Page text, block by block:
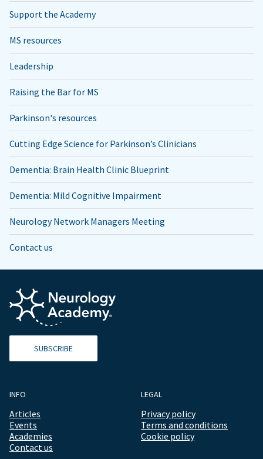
Support the Academy
MS resources
Leadership
Raising the Bar for MS
Parkinson's resources
Cutting Edge Science for Parkinson’s Clinicians
Dementia: Brain Health Clinic Blueprint
Dementia: Mild Cognitive Impairment
Neurology Network Managers Meeting
Contact us
SUBSCRIBE
INFO
Articles
Events
Academies
Contact us
LEGAL
Privacy policy
Terms and conditions
Cookie policy